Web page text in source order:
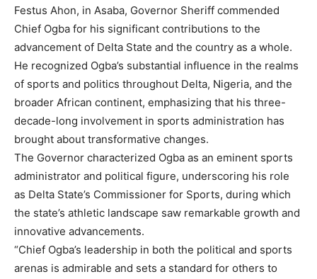
Festus Ahon, in Asaba, Governor Sheriff commended
Chief Ogba for his significant contributions to the
advancement of Delta State and the country as a whole.
He recognized Ogba’s substantial influence in the realms
of sports and politics throughout Delta, Nigeria, and the
broader African continent, emphasizing that his three-
decade-long involvement in sports administration has
brought about transformative changes.
The Governor characterized Ogba as an eminent sports
administrator and political figure, underscoring his role
as Delta State’s Commissioner for Sports, during which
the state’s athletic landscape saw remarkable growth and
innovative advancements.
“Chief Ogba’s leadership in both the political and sports
arenas is admirable and sets a standard for others to